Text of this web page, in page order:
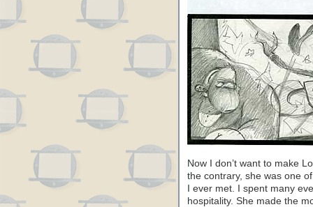
Now I don’t want to make
the contrary, she was one
I ever met. I spent many
hospitality. She made the